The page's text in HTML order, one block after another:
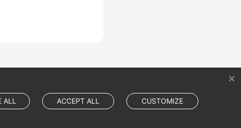
ALL ACCEPT ALL CUSTOMIZE